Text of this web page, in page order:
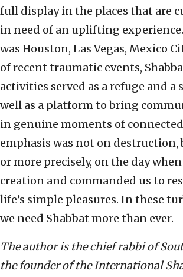
full display in the places that are
in need of an uplifting
was Houston, Las Vegas, Mexico
of recent traumatic events,
activities served as a refuge and a
well as a platform to bring
in genuine moments of
emphasis was not on
or more precisely, on the day
creation and commanded us to
life’s simple pleasures. In these
we need Shabbat more than ever.
The author is the chief rabbi of
the founder of the International